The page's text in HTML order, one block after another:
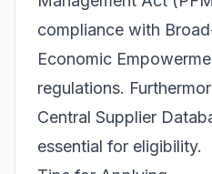
compliance with
Economic
regulations.
Central Supplier
essential for eligibility.